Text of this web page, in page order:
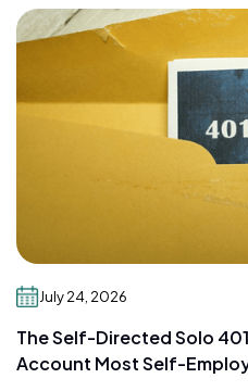
July 24, 2026
The Self-Directed Solo
Account Most Self-